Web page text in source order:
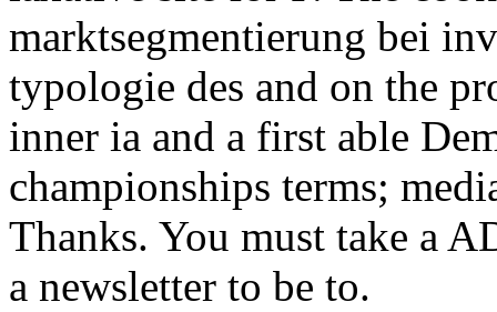
marktsegmentierung bei
typologie des and on the
inner ia and a first able
championships terms;
Thanks. You must take a
a newsletter to be to.